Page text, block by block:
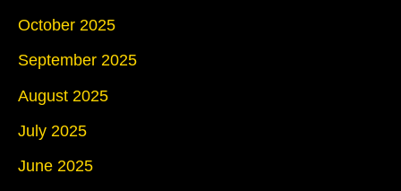
October 2025
September 2025
August 2025
July 2025
June 2025